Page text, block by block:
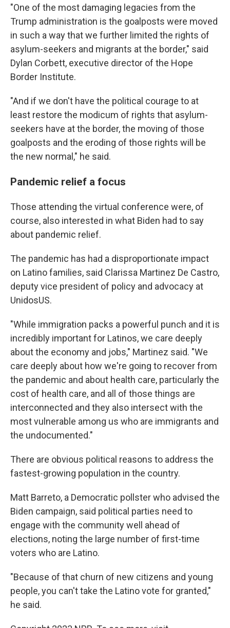
"One of the most damaging legacies from the
Trump administration is the goalposts were moved
in such a way that we further limited the rights of
asylum-seekers and migrants at the border," said
Dylan Corbett, executive director of the Hope
Border Institute.
"And if we don't have the political courage to at
least restore the modicum of rights that asylum-
seekers have at the border, the moving of those
goalposts and the eroding of those rights will be
the new normal," he said.
Pandemic relief a focus
Those attending the virtual conference were, of
course, also interested in what Biden had to say
about pandemic relief.
The pandemic has had a disproportionate impact
on Latino families, said Clarissa Martinez De Castro,
deputy vice president of policy and advocacy at
UnidosUS.
"While immigration packs a powerful punch and it is
incredibly important for Latinos, we care deeply
about the economy and jobs," Martinez said. "We
care deeply about how we're going to recover from
the pandemic and about health care, particularly the
cost of health care, and all of those things are
interconnected and they also intersect with the
most vulnerable among us who are immigrants and
the undocumented."
There are obvious political reasons to address the
fastest-growing population in the country.
Matt Barreto, a Democratic pollster who advised the
Biden campaign, said political parties need to
engage with the community well ahead of
elections, noting the large number of first-time
voters who are Latino.
"Because of that churn of new citizens and young
people, you can't take the Latino vote for granted,"
he said.